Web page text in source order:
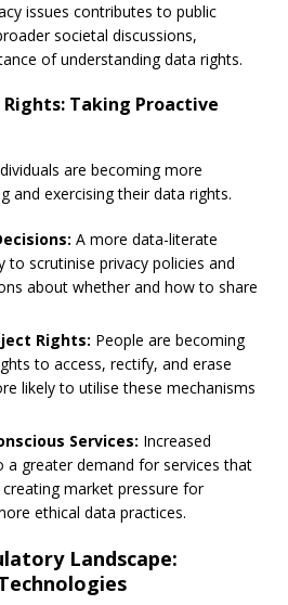
issues contributes to public
societal discussions,
of understanding data rights.
Taking Proactive
are becoming more
and exercising their data rights.
A more data-literate
to scrutinise privacy policies and
about whether and how to share
Rights: People are becoming
to access, rectify, and erase
likely to utilise these mechanisms
Services: Increased
a greater demand for services that
market pressure for
ethical data practices.
Landscape: